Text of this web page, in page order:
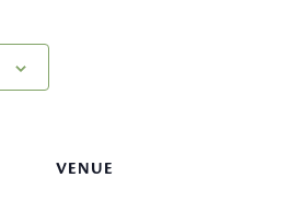
VENUE